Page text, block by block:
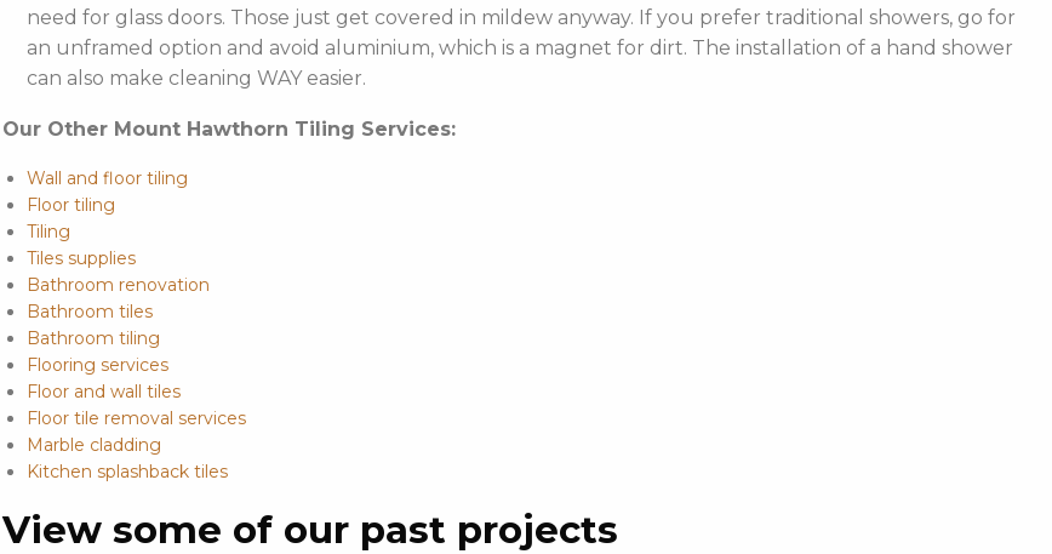
need for glass doors. Those just get covered in mildew anyway. If you prefer traditional showers, go for
an unframed option and avoid aluminium, which is a magnet for dirt. The installation of a hand shower
can also make cleaning WAY easier.
Our Other Mount Hawthorn Tiling Services:
Wall and floor tiling
Floor tiling
Tiling
Tiles supplies
Bathroom renovation
Bathroom tiles
Bathroom tiling
Flooring services
Floor and wall tiles
Floor tile removal services
Marble cladding
Kitchen splashback tiles
View some of our past projects